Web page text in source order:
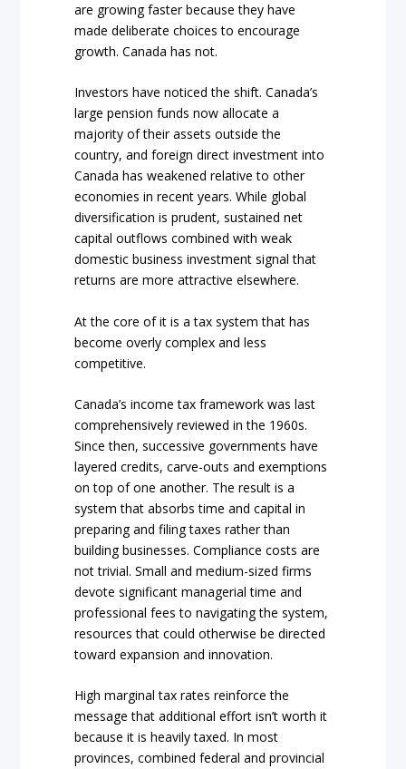
are growing faster because they have
made deliberate choices to encourage
growth. Canada has not.
Investors have noticed the shift. Canada’s
large pension funds now allocate a
majority of their assets outside the
country, and foreign direct investment into
Canada has weakened relative to other
economies in recent years. While global
diversification is prudent, sustained net
capital outflows combined with weak
domestic business investment signal that
returns are more attractive elsewhere.
At the core of it is a tax system that has
become overly complex and less
competitive.
Canada’s income tax framework was last
comprehensively reviewed in the 1960s.
Since then, successive governments have
layered credits, carve-outs and exemptions
on top of one another. The result is a
system that absorbs time and capital in
preparing and filing taxes rather than
building businesses. Compliance costs are
not trivial. Small and medium-sized firms
devote significant managerial time and
professional fees to navigating the system,
resources that could otherwise be directed
toward expansion and innovation.
High marginal tax rates reinforce the
message that additional effort isn’t worth it
because it is heavily taxed. In most
provinces, combined federal and provincial